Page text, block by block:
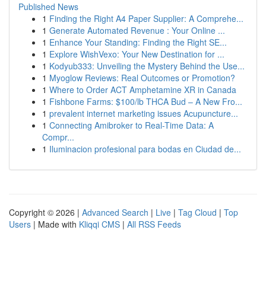
Published News
1 Finding the Right A4 Paper Supplier: A Comprehe...
1 Generate Automated Revenue : Your Online ...
1 Enhance Your Standing: Finding the Right SE...
1 Explore WishVexo: Your New Destination for ...
1 Kodyub333: Unveiling the Mystery Behind the Use...
1 Myoglow Reviews: Real Outcomes or Promotion?
1 Where to Order ACT Amphetamine XR in Canada
1 Fishbone Farms: $100/lb THCA Bud – A New Fro...
1 prevalent internet marketing issues Acupuncture...
1 Connecting Amibroker to Real-Time Data: A
Compr...
1 Iluminacion profesional para bodas en Ciudad de...
Copyright © 2026 | Advanced Search | Live | Tag Cloud | Top
Users | Made with Kliqqi CMS | All RSS Feeds